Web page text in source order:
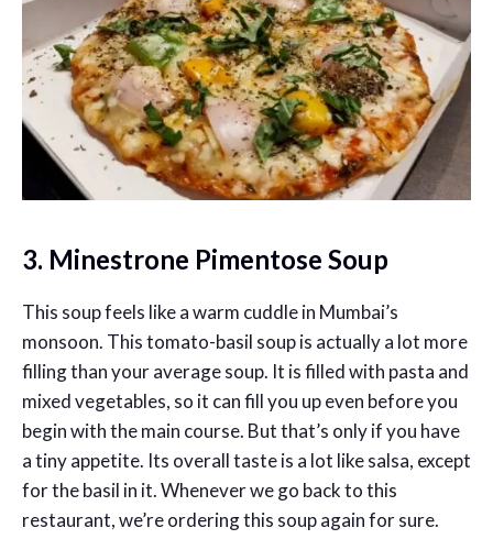
3. Minestrone Pimentose Soup
This soup feels like a warm cuddle in Mumbai’s
monsoon. This tomato-basil soup is actually a lot more
filling than your average soup. It is filled with pasta and
mixed vegetables, so it can fill you up even before you
begin with the main course. But that’s only if you have
a tiny appetite. Its overall taste is a lot like salsa, except
for the basil in it. Whenever we go back to this
restaurant, we’re ordering this soup again for sure.